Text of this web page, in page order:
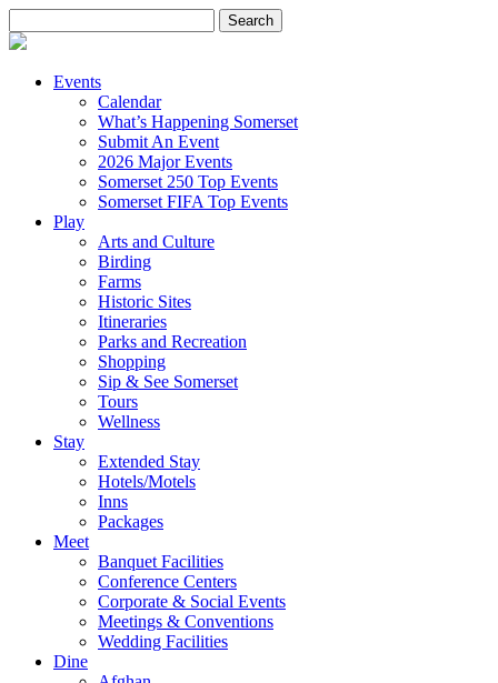
for:
Events
Calendar
What’s Happening Somerset
Submit An Event
2026 Major Events
Somerset 250 Top Events
Somerset FIFA Top Events
Play
Arts and Culture
Birding
Farms
Historic Sites
Itineraries
Parks and Recreation
Shopping
Sip & See Somerset
Tours
Wellness
Stay
Extended Stay
Hotels/Motels
Inns
Packages
Meet
Banquet Facilities
Conference Centers
Corporate & Social Events
Meetings & Conventions
Wedding Facilities
Dine